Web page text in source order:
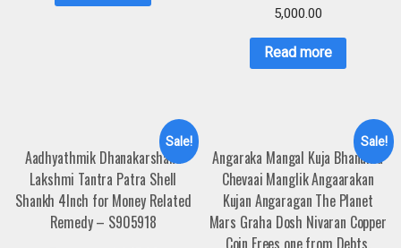
5,000.00
Read more
Sale!
Aadhyathmik Dhanakarshana
Lakshmi Tantra Patra Shell
Shankh 4Inch for Money Related
Remedy – S905918
Sale!
Angaraka Mangal Kuja Bhanuma
Chevaai Manglik Angaarakan
Kujan Angaragan The Planet
Mars Graha Dosh Nivaran Copper
Coin Frees one from Debts,